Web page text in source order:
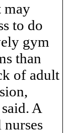
may
to do
gym
than
of adult
A